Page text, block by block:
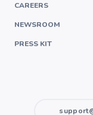
CAREERS
NEWSROOM
PRESS KIT